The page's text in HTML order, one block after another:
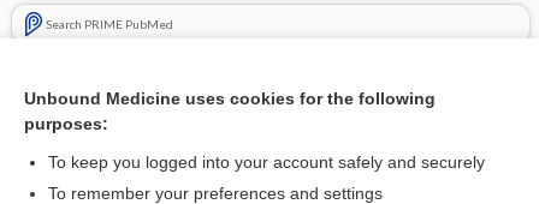
Search PRIME PubMed
Abatacept for rheumatoid arthritis
Unbound Medicine uses cookies for the following
purposes:
To keep you logged into your account safely and securely
To remember your preferences and settings